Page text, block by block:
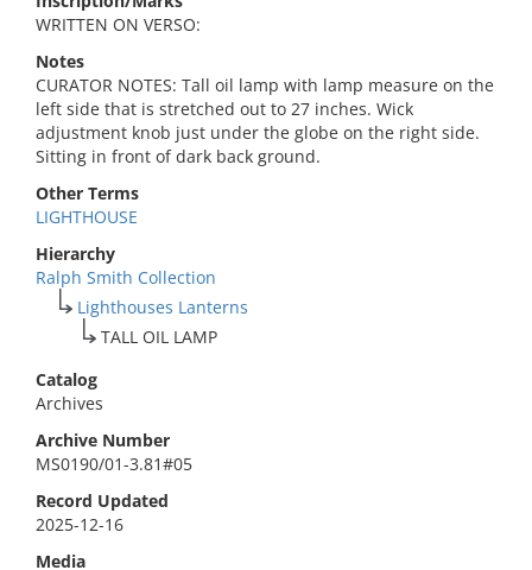
WRITTEN ON VERSO:
Notes
CURATOR NOTES: Tall oil lamp with lamp measure on the
left side that is stretched out to 27 inches. Wick
adjustment knob just under the globe on the right side.
Sitting in front of dark back ground.
Other Terms
LIGHTHOUSE
Hierarchy
Ralph Smith Collection
Lighthouses Lanterns
TALL OIL LAMP
Catalog
Archives
Archive Number
MS0190/01-3.81#05
Record Updated
2025-12-16
Media